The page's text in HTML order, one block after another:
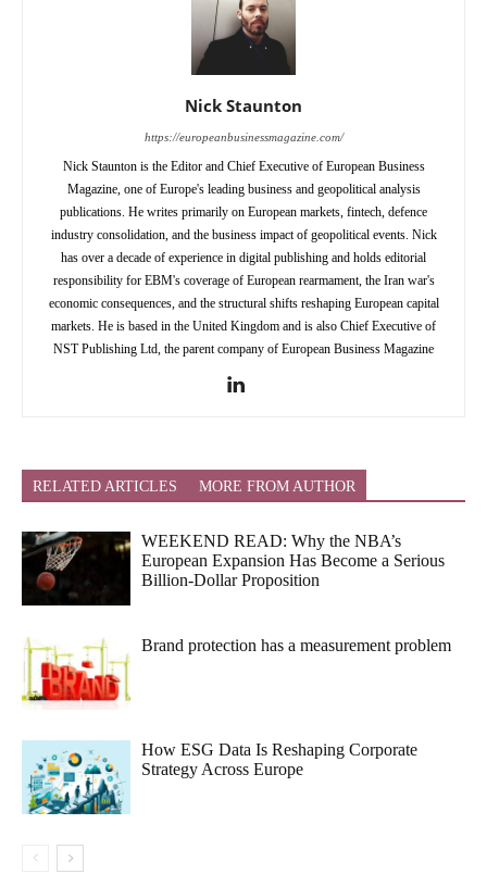
Nick Staunton
https://europeanbusinessmagazine.com/
Nick Staunton is the Editor and Chief Executive of European Business
Magazine, one of Europe's leading business and geopolitical analysis
publications. He writes primarily on European markets, fintech, defence
industry consolidation, and the business impact of geopolitical events. Nick
has over a decade of experience in digital publishing and holds editorial
responsibility for EBM's coverage of European rearmament, the Iran war's
economic consequences, and the structural shifts reshaping European capital
markets. He is based in the United Kingdom and is also Chief Executive of
NST Publishing Ltd, the parent company of European Business Magazine
RELATED ARTICLES MORE FROM AUTHOR
WEEKEND READ: Why the NBA’s
European Expansion Has Become a Serious
Billion-Dollar Proposition
Brand protection has a measurement problem
How ESG Data Is Reshaping Corporate
Strategy Across Europe